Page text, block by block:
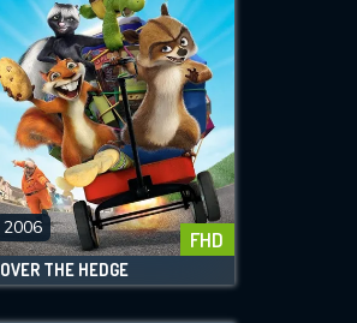
2006 FHD
OVER THE HEDGE